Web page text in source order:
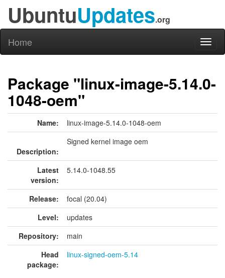
UbuntuUpdates.org
Home
Package "linux-image-5.14.0-
1048-oem"
Name: linux-image-5.14.0-1048-oem
Description:
Signed kernel image oem
Latest
version:
5.14.0-1048.55
Release:
focal (20.04)
Level:
updates
Repository:
main
Head
package:
linux-signed-oem-5.14